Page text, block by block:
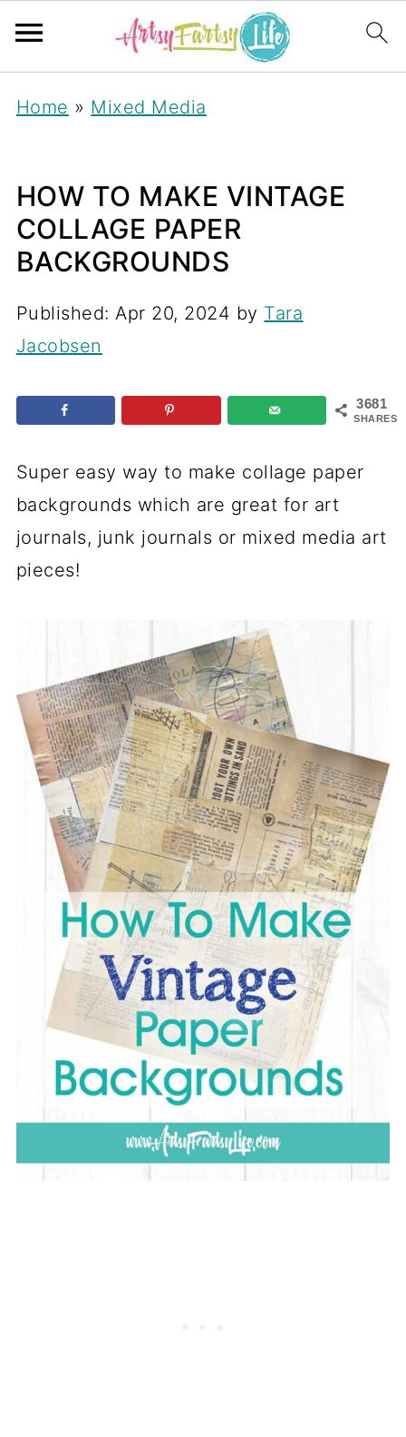
Home » Mixed Media
HOW TO MAKE VINTAGE
COLLAGE PAPER
BACKGROUNDS
Published:Apr 20, 2024 by Tara
Jacobsen
3681
SHARES
Super easy way to make collage paper
backgrounds which are great for art
journals, junk journals or mixed media art
pieces!